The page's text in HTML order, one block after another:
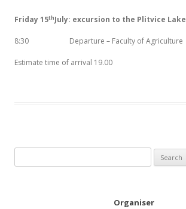
Friday 15thJuly: excursion to the Plitvice Lake
8:30 Departure – Faculty of Agriculture
Estimate time of arrival 19.00
for:
Organiser